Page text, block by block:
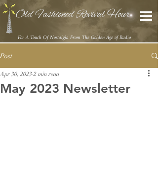
For A Touch Of Nostalgia From The Golden Age of Radio
Old Fashioned Revival Hour
Post
May 2023 Newsletter
Apr 30, 2023 2 min read